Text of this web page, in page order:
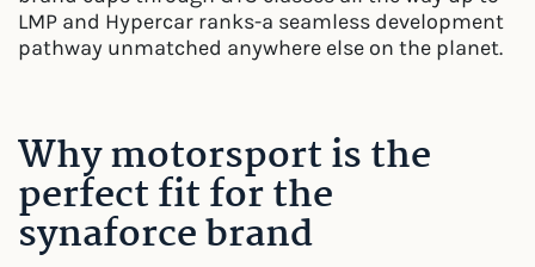
LMP and Hypercar ranks-a seamless development
pathway unmatched anywhere else on the planet.
Why motorsport is the
perfect fit for the
synaforce brand